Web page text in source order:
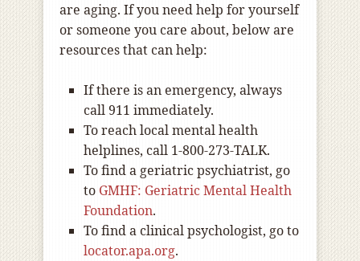
are aging. If you need help for yourself
or someone you care about, below are
resources that can help:
If there is an emergency, always
call 911 immediately.
To reach local mental health
helplines, call 1-800-273-TALK.
To find a geriatric psychiatrist, go
to GMHF: Geriatric Mental Health
Foundation.
To find a clinical psychologist, go to
locator.apa.org.